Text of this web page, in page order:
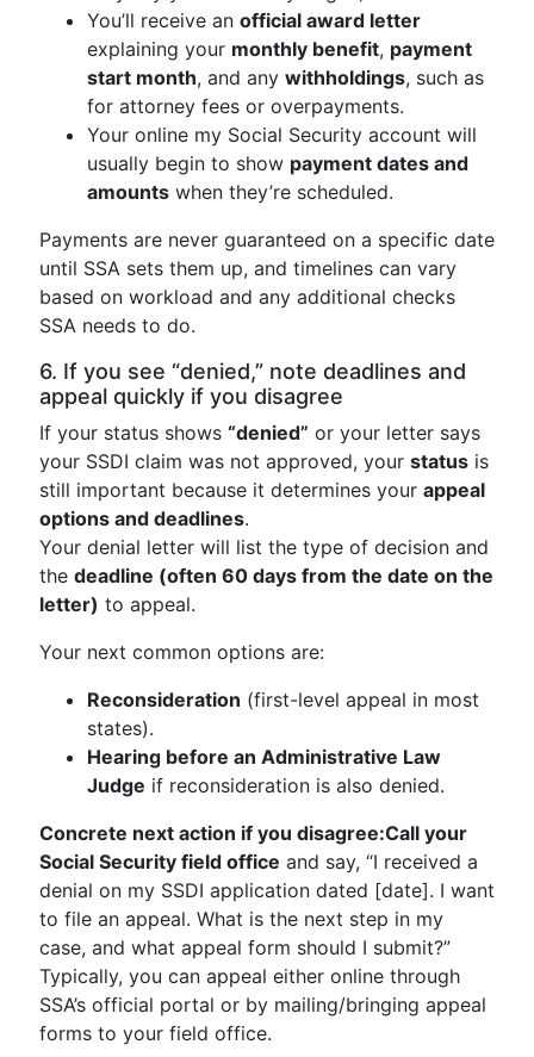
You’ll receive an official award letter
explaining your monthly benefit, payment
start month, and any withholdings, such as
for attorney fees or overpayments.
Your online my Social Security account will
usually begin to show payment dates and
amounts when they’re scheduled.
Payments are never guaranteed on a specific date
until SSA sets them up, and timelines can vary
based on workload and any additional checks
SSA needs to do.
6. If you see “denied,” note deadlines and
appeal quickly if you disagree
If your status shows “denied” or your letter says
your SSDI claim was not approved, your status is
still important because it determines your appeal
options and deadlines.
Your denial letter will list the type of decision and
the deadline (often 60 days from the date on the
letter) to appeal.
Your next common options are:
Reconsideration (first-level appeal in most
states).
Hearing before an Administrative Law
Judge if reconsideration is also denied.
Concrete next action if you disagree:Call your
Social Security field office and say, “I received a
denial on my SSDI application dated [date]. I want
to file an appeal. What is the next step in my
case, and what appeal form should I submit?”
Typically, you can appeal either online through
SSA’s official portal or by mailing/bringing appeal
forms to your field office.